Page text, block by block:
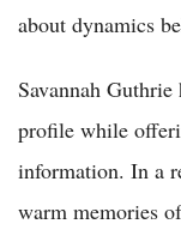
about dynamics
Savannah
profile while
information. In a
warm memories